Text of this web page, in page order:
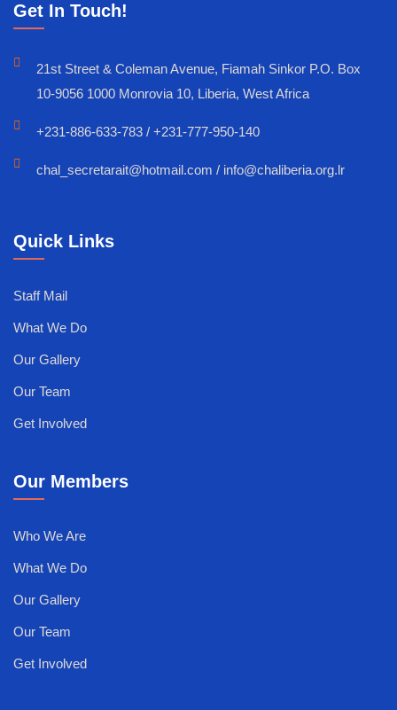
Get In Touch!
21st Street & Coleman Avenue, Fiamah Sinkor P.O. Box
10-9056 1000 Monrovia 10, Liberia, West Africa
+231-886-633-783 / +231-777-950-140
chal_secretarait@hotmail.com / info@chaliberia.org.lr
Quick Links
Staff Mail
What We Do
Our Gallery
Our Team
Get Involved
Our Members
Who We Are
What We Do
Our Gallery
Our Team
Get Involved